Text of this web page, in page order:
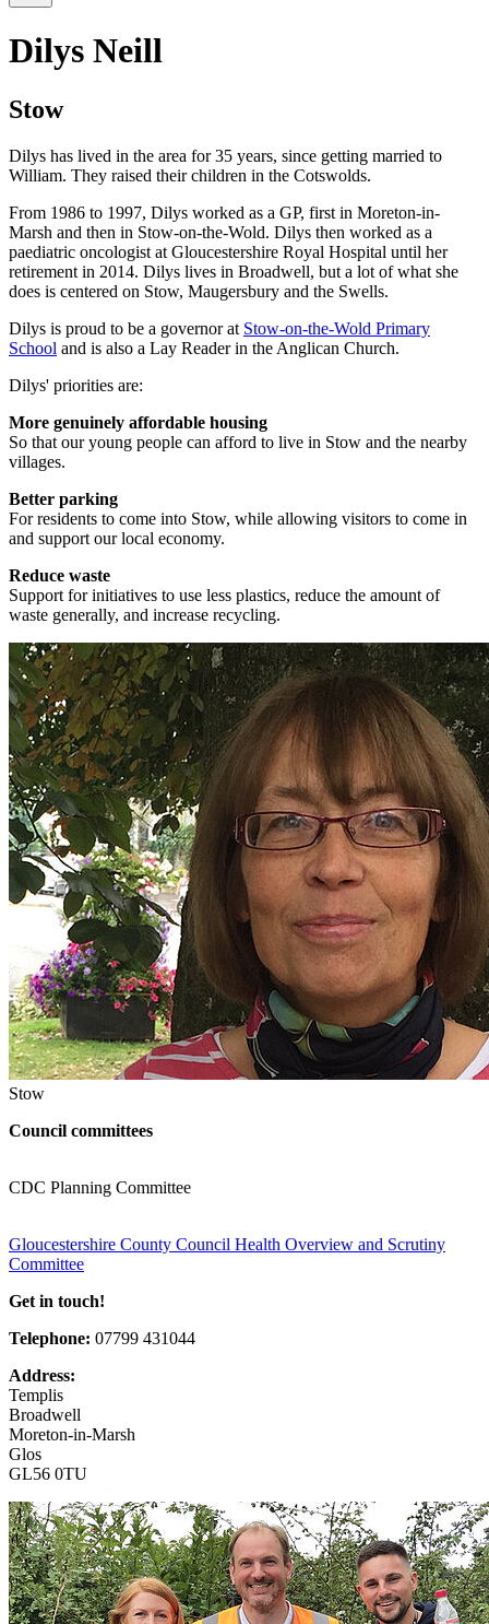
Dilys Neill
Stow
Dilys has lived in the area for 35 years, since getting married to
William. They raised their children in the Cotswolds.
From 1986 to 1997, Dilys worked as a GP, first in Moreton-in-
Marsh and then in Stow-on-the-Wold. Dilys then worked as a
paediatric oncologist at Gloucestershire Royal Hospital until her
retirement in 2014. Dilys lives in Broadwell, but a lot of what she
does is centered on Stow, Maugersbury and the Swells.
Dilys is proud to be a governor at Stow-on-the-Wold Primary
School and is also a Lay Reader in the Anglican Church.
Dilys' priorities are:
More genuinely affordable housing
So that our young people can afford to live in Stow and the nearby
villages.
Better parking
For residents to come into Stow, while allowing visitors to come in
and support our local economy.
Reduce waste
Support for initiatives to use less plastics, reduce the amount of
waste generally, and increase recycling.
Stow
Council committees
CDC Planning Committee
Gloucestershire County Council Health Overview and Scrutiny
Committee
Get in touch!
Telephone: 07799 431044
Address:
Templis
Broadwell
Moreton-in-Marsh
Glos
GL56 0TU